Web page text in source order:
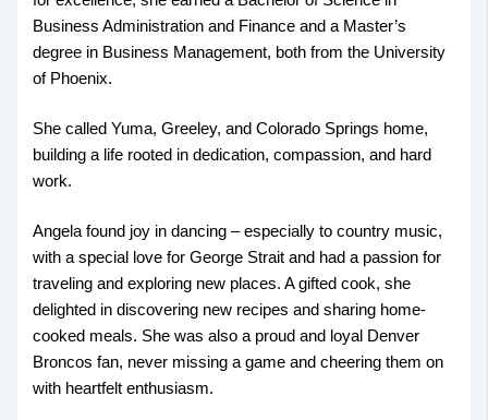
Business Administration and Finance and a Master’s
degree in Business Management, both from the University
of Phoenix.
She called Yuma, Greeley, and Colorado Springs home,
building a life rooted in dedication, compassion, and hard
work.
Angela found joy in dancing – especially to country music,
with a special love for George Strait and had a passion for
traveling and exploring new places. A gifted cook, she
delighted in discovering new recipes and sharing home-
cooked meals. She was also a proud and loyal Denver
Broncos fan, never missing a game and cheering them on
with heartfelt enthusiasm.